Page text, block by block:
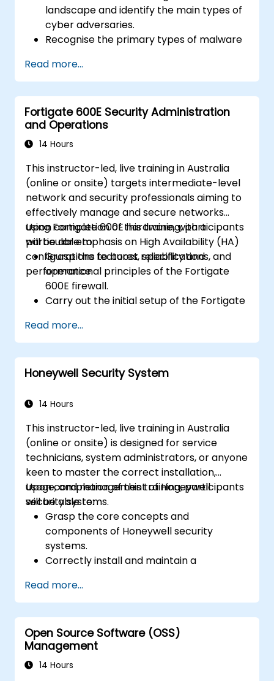
landscape and identify the main types of
cyber adversaries.
Recognise the primary types of malware
Understand the basics of network
security and the importance of a layered
security approach.
Learn about Fortinet's Security Fabric and
how it addresses modern cybersecurity
challenges.
Read more...
Fortigate 600E Security Administration
and Operations
14 Hours
This instructor-led, live training in Australia
(online or onsite) targets intermediate-level
network and security professionals aiming to
effectively manage and secure networks
using Fortigate 600E hardware, with a
particular emphasis on High Availability (HA)
configurations to boost reliability and
performance.
Upon completion of this training, participants
will be able to:
Grasp the features, specifications, and
operational principles of the Fortigate
600E firewall.
Carry out the initial setup of the Fortigate
tasks such as interface setup, routing, and
establishing initial firewall policies.
Configure and oversee advanced security
features, including SSL VPN, user
and anti-malware capabilities, to guard
Troubleshoot common issues within HA
setups and effectively manage HA
environments.
Read more...
Honeywell Security System
14 Hours
This instructor-led, live training in Australia
(online or onsite) is designed for service
technicians, system administrators, or anyone
keen to master the correct installation,
usage, and management of Honeywell
security systems.
Upon completion of this training, participants
will be able to:
Grasp the core concepts and
components of Honeywell security
systems.
Correctly install and maintain a
Employ Honeywell maintenance tools and
management suites to oversee security
operations.
Read more...
Open Source Software (OSS)
Management
14 Hours